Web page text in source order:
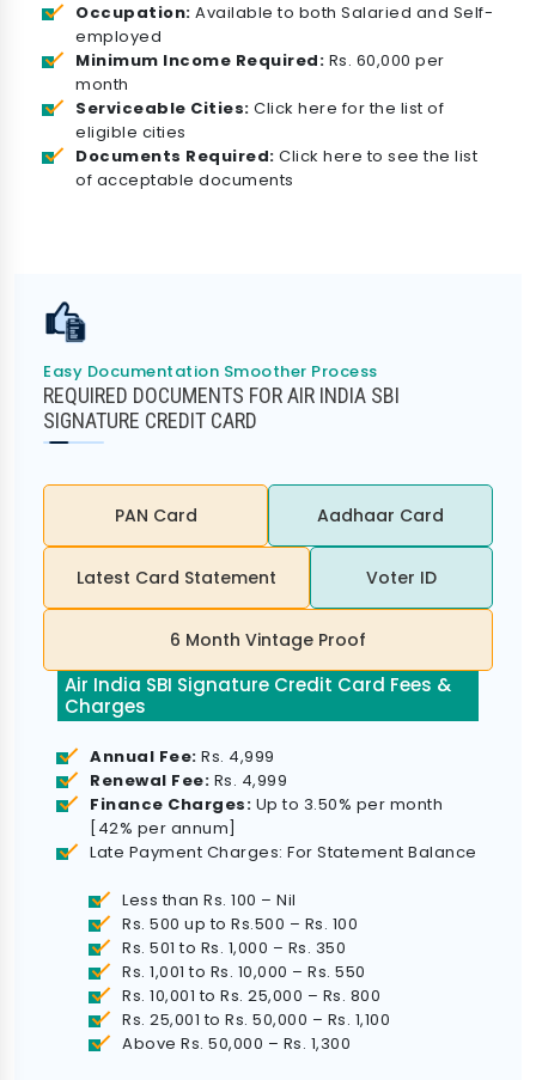
Occupation: Available to both Salaried and Self-
employed
Minimum Income Required: Rs. 60,000 per
month
Serviceable Cities: Click here for the list of
eligible cities
Documents Required: Click here to see the list
of acceptable documents
Easy Documentation Smoother Process
REQUIRED DOCUMENTS FOR AIR INDIA SBI
SIGNATURE CREDIT CARD
PAN Card Aadhaar Card
Latest Card Statement Voter ID
6 Month Vintage Proof
Air India SBI Signature Credit Card Fees &
Charges
Annual Fee: Rs. 4,999
Renewal Fee: Rs. 4,999
Finance Charges: Up to 3.50% per month
[42% per annum]
Late Payment Charges: For Statement Balance
Less than Rs. 100 – Nil
Rs. 500 up to Rs.500 – Rs. 100
Rs. 501 to Rs. 1,000 – Rs. 350
Rs. 1,001 to Rs. 10,000 – Rs. 550
Rs. 10,001 to Rs. 25,000 – Rs. 800
Rs. 25,001 to Rs. 50,000 – Rs. 1,100
Above Rs. 50,000 – Rs. 1,300